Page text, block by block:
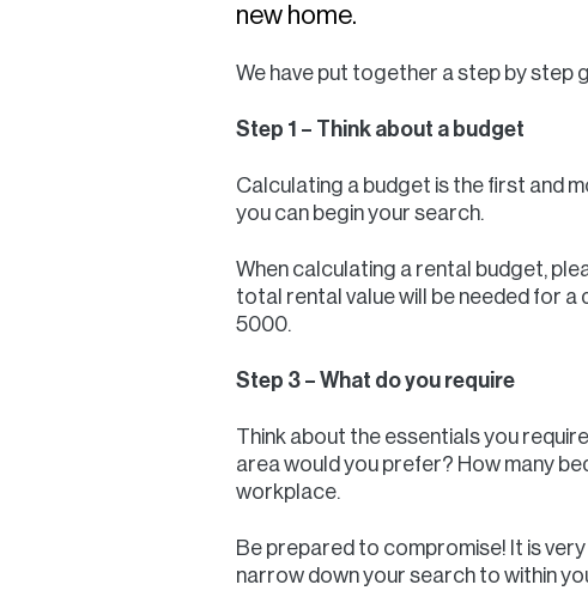
new home.
We have put together a step by step
Step 1 – Think about a budget
Calculating a budget is the first and
you can begin your search.
When calculating a rental budget,
total rental value will be needed for a
5000.
Step 3 – What do you require
Think about the essentials you
area would you prefer? How many
workplace.
Be prepared to compromise! It is
narrow down your search to within